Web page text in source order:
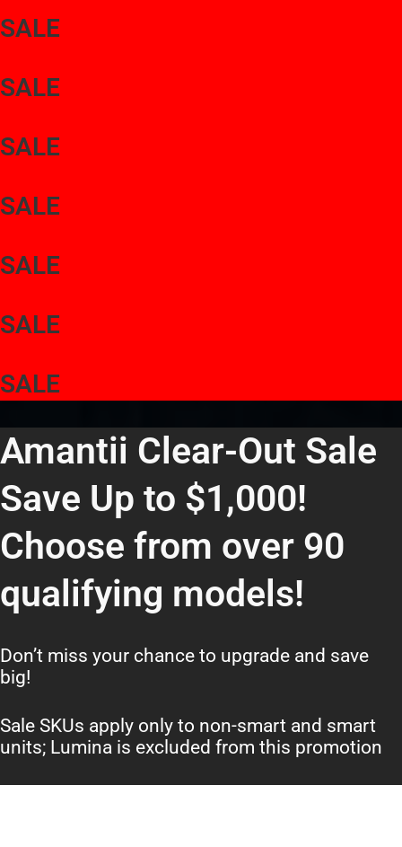
SALE
SALE
SALE
SALE
SALE
SALE
SALE
Amantii Clear-Out Sale
Save Up to $1,000!
Choose from over 90
qualifying models!
Don’t miss your chance to upgrade and save
big!
Sale SKUs apply only to non-smart and smart
units; Lumina is excluded from this promotion